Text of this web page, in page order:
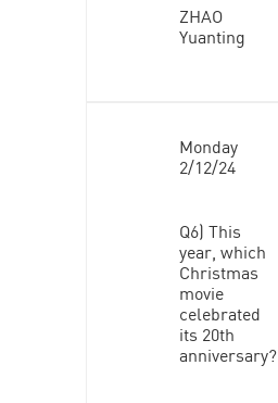
ZHAO
Yuanting
Monday
2/12/24
Q6) This
year, which
Christmas
movie
celebrated
its 20th
anniversary?